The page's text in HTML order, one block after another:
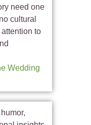
need one
cultural
to
Wedding